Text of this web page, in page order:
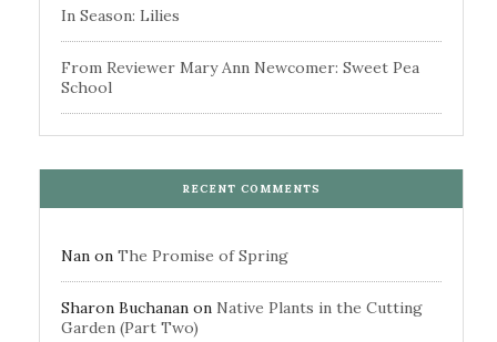
In Season: Lilies
From Reviewer Mary Ann Newcomer: Sweet Pea
School
RECENT COMMENTS
Nan on The Promise of Spring
Sharon Buchanan on Native Plants in the Cutting
Garden (Part Two)